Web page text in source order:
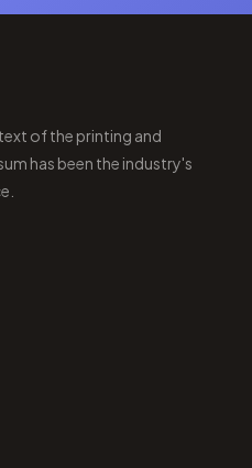
of the printing and
has been the industry's